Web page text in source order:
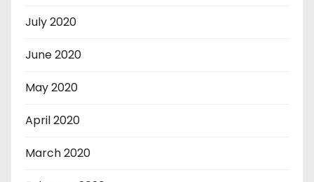
July 2020
June 2020
May 2020
April 2020
March 2020